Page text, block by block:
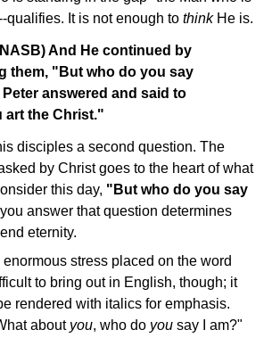
qualifies. It is not enough to think He is.
And He continued by
them, "But who do you say
answered and said to
art the Christ."
disciples a second question. The
by Christ goes to the heart of what
this day, "But who do you say
answer that question determines
eternity.
stress placed on the word
to bring out in English, though; it
rendered with italics for emphasis.
about you, who do you say I am?"